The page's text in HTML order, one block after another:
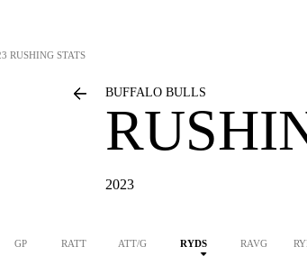
RUSHING STATS
BUFFALO BULLS
2023
GP RATT ATT/G RYDS RAVG